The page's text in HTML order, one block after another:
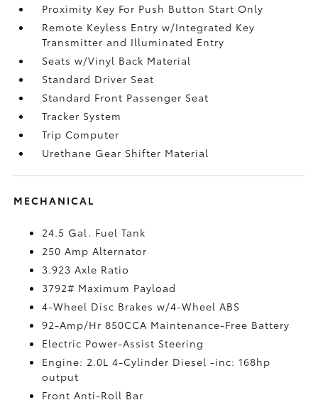
Proximity Key For Push Button Start Only
Remote Keyless Entry w/Integrated Key
Transmitter and Illuminated Entry
Seats w/Vinyl Back Material
Standard Driver Seat
Standard Front Passenger Seat
Tracker System
Trip Computer
Urethane Gear Shifter Material
MECHANICAL
24.5 Gal. Fuel Tank
250 Amp Alternator
3.923 Axle Ratio
3792# Maximum Payload
4-Wheel Disc Brakes w/4-Wheel ABS
92-Amp/Hr 850CCA Maintenance-Free Battery
Electric Power-Assist Steering
Engine: 2.0L 4-Cylinder Diesel -inc: 168hp
output
Front Anti-Roll Bar